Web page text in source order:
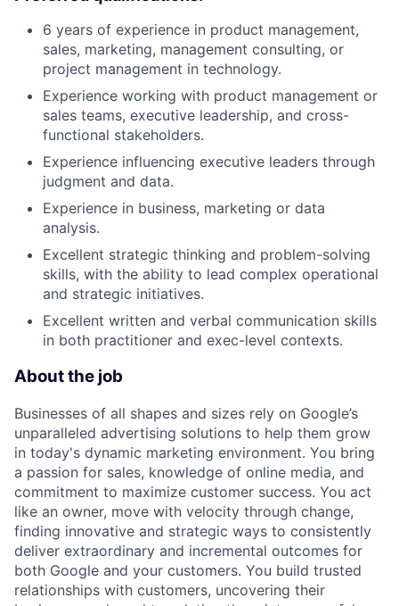
6 years of experience in product management,
sales, marketing, management consulting, or
project management in technology.
Experience working with product management or
sales teams, executive leadership, and cross-
functional stakeholders.
Experience influencing executive leaders through
judgment and data.
Experience in business, marketing or data
analysis.
Excellent strategic thinking and problem-solving
skills, with the ability to lead complex operational
and strategic initiatives.
Excellent written and verbal communication skills
in both practitioner and exec-level contexts.
About the job
Businesses of all shapes and sizes rely on Google’s
unparalleled advertising solutions to help them grow
in today's dynamic marketing environment. You bring
a passion for sales, knowledge of online media, and
commitment to maximize customer success. You act
like an owner, move with velocity through change,
finding innovative and strategic ways to consistently
deliver extraordinary and incremental outcomes for
both Google and your customers. You build trusted
relationships with customers, uncovering their